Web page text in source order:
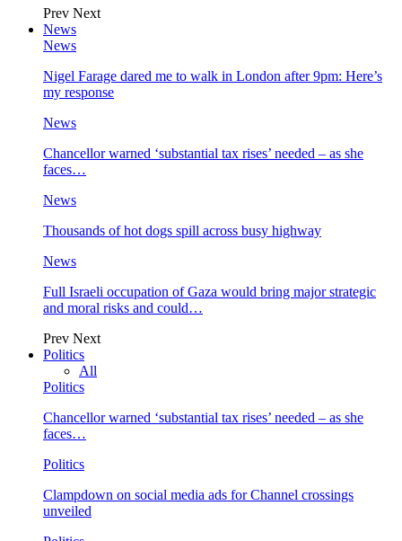
Prev Next
News
News
Nigel Farage dared me to walk in London after 9pm: Here’s
my response
News
Chancellor warned ‘substantial tax rises’ needed – as she
faces…
News
Thousands of hot dogs spill across busy highway
News
Full Israeli occupation of Gaza would bring major strategic
and moral risks and could…
Prev Next
Politics
All
Politics
Chancellor warned ‘substantial tax rises’ needed – as she
faces…
Politics
Clampdown on social media ads for Channel crossings
unveiled